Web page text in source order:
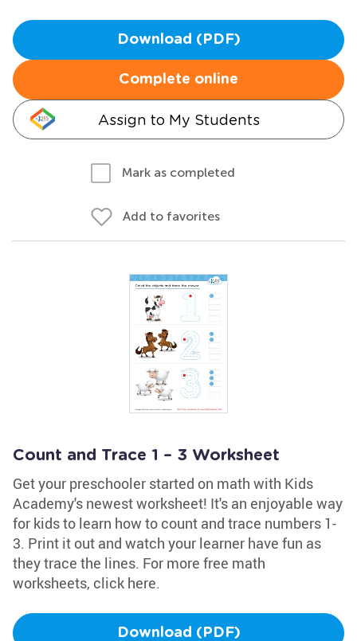
Download (PDF)
Complete online
Assign to My Students
Mark as completed
Add to favorites
Count and Trace 1 – 3 Worksheet
Get your preschooler started on math with Kids
Academy's newest worksheet! It's an enjoyable way
for kids to learn how to count and trace numbers 1-
3. Print it out and watch your learner have fun as
they trace the lines. For more free math
worksheets, click here.
Download (PDF)